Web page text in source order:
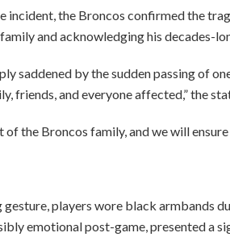
incident, the Broncos confirmed the
family and acknowledging his decades-
saddened by the sudden passing of
friends, and everyone affected,” the
of the Broncos family, and we will ensure
gesture, players wore black armbands
emotional post-game, presented a